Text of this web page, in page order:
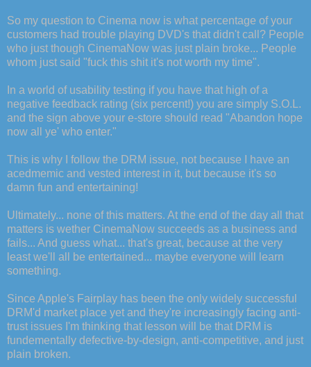
So my question to Cinema now is what percentage of your
customers had trouble playing DVD's that didn't call? People
who just though CinemaNow was just plain broke... People
whom just said "fuck this shit it's not worth my time".
In a world of usability testing if you have that high of a
negative feedback rating (six percent!) you are simply S.O.L.
and the sign above your e-store should read "Abandon hope
now all ye' who enter."
This is why I follow the DRM issue, not because I have an
acedmemic and vested interest in it, but because it's so
damn fun and entertaining!
Ultimately... none of this matters. At the end of the day all that
matters is wether CinemaNow succeeds as a business and
fails... And guess what... that's great, because at the very
least we'll all be entertained... maybe everyone will learn
something.
Since Apple's Fairplay has been the only widely successful
DRM'd market place yet and they're increasingly facing anti-
trust issues I'm thinking that lesson will be that DRM is
fundementally defective-by-design, anti-competitive, and just
plain broken.